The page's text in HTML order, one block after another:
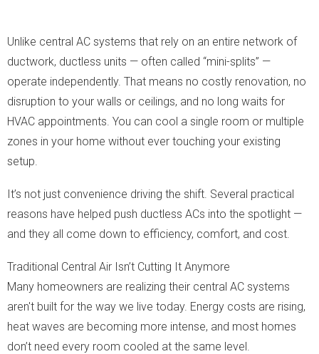
Unlike central AC systems that rely on an entire network of
ductwork, ductless units — often called “mini-splits” —
operate independently. That means no costly renovation, no
disruption to your walls or ceilings, and no long waits for
HVAC appointments. You can cool a single room or multiple
zones in your home without ever touching your existing
setup.
It’s not just convenience driving the shift. Several practical
reasons have helped push ductless ACs into the spotlight —
and they all come down to efficiency, comfort, and cost.
Traditional Central Air Isn’t Cutting It Anymore
Many homeowners are realizing their central AC systems
aren't built for the way we live today. Energy costs are rising,
heat waves are becoming more intense, and most homes
don’t need every room cooled at the same level.